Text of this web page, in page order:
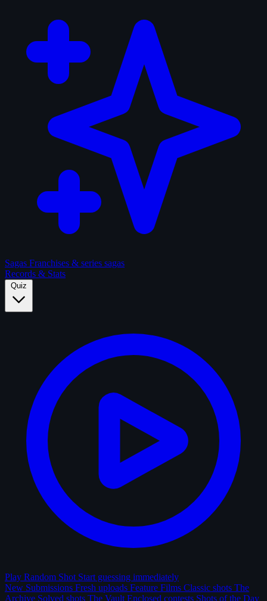
Sagas Franchises & series sagas
Records & Stats
Quiz
Play Random Shot Start guessing immediately
New Submissions Fresh uploads Feature Films Classic shots The
Archive Solved shots The Vault Enclosed contests Shots of the Day